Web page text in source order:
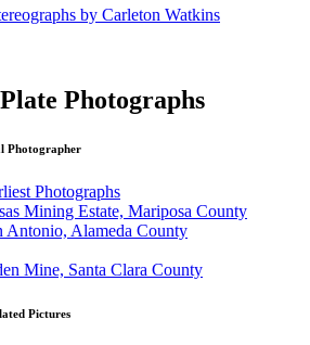
by Carleton Watkins
Photographs
Photographer
Photographs
Mining Estate, Mariposa County
Antonio, Alameda County
Mine, Santa Clara County
Pictures